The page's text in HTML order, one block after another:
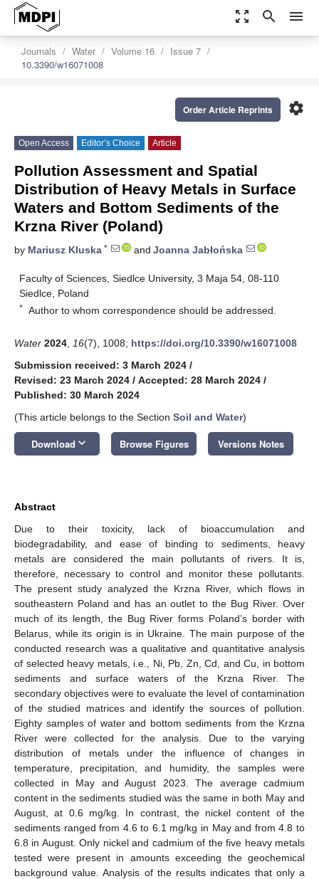
zoom_out_map search menu
Journals Water Volume 16
Issue 7
10.3390/w16071008
settings
Order Article Reprints
Open Access Editor’s Choice Article
Pollution Assessment and Spatial
Distribution of Heavy Metals in Surface
Waters and Bottom Sediments of the
Krzna River (Poland)
by Mariusz Kluska * and Joanna Jabłońska
Faculty of Sciences, Siedlce University, 3 Maja 54, 08-110
Siedlce, Poland
* Author to whom correspondence should be addressed.
Water 2024 16(7), 1008; https://doi.org/10.3390/w16071008
Submission received: 3 March 2024 /
Revised: 23 March 2024 / Accepted: 28 March 2024 /
Published: 30 March 2024
(This article belongs to the Section Soil and Water)
Download keyboard_arrow_down Browse Figures Versions Notes
Abstract
Due to their toxicity, lack of bioaccumulation and
biodegradability, and ease of binding to sediments, heavy
metals are considered the main pollutants of rivers. It is,
therefore, necessary to control and monitor these pollutants.
The present study analyzed the Krzna River, which flows in
southeastern Poland and has an outlet to the Bug River. Over
much of its length, the Bug River forms Poland’s border with
Belarus, while its origin is in Ukraine. The main purpose of the
conducted research was a qualitative and quantitative analysis
of selected heavy metals, i.e., Ni, Pb, Zn, Cd, and Cu, in bottom
sediments and surface waters of the Krzna River. The
secondary objectives were to evaluate the level of contamination
of the studied matrices and identify the sources of pollution.
Eighty samples of water and bottom sediments from the Krzna
River were collected for the analysis. Due to the varying
distribution of metals under the influence of changes in
temperature, precipitation, and humidity, the samples were
collected in May and August 2023. The average cadmium
content in the sediments studied was the same in both May and
August, at 0.6 mg/kg. In contrast, the nickel content of the
sediments ranged from 4.6 to 6.1 mg/kg in May and from 4.8 to
6.8 in August. Only nickel and cadmium of the five heavy metals
tested were present in amounts exceeding the geochemical
background value. Analysis of the results indicates that only a